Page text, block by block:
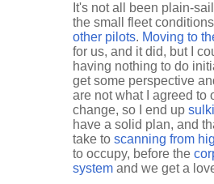
It's not all been plain-
the small fleet
other pilots. Moving to
for us, and it did, but I
having nothing to do
get some perspective
are not what I agreed to
change, so I end up
have a solid plan, and
take to scanning from
to occupy, before the
system and we get a